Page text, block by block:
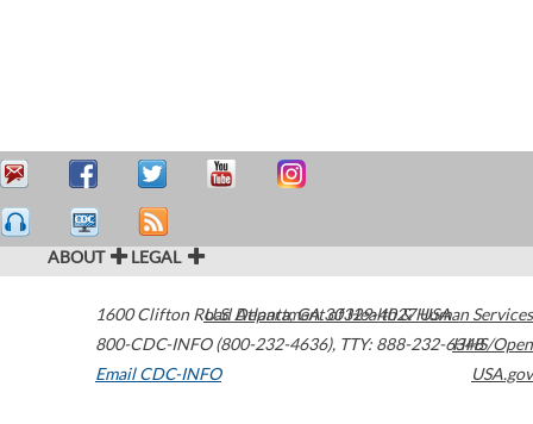
ABOUT LEGAL
1600 Clifton Road Atlanta,GA30329-4027USA
800-CDC-INFO (800-232-4636), TTY: 888-232-6348
Email CDC-INFO
U.S. Department of Health & Human Services
HHS/Open
USA.gov